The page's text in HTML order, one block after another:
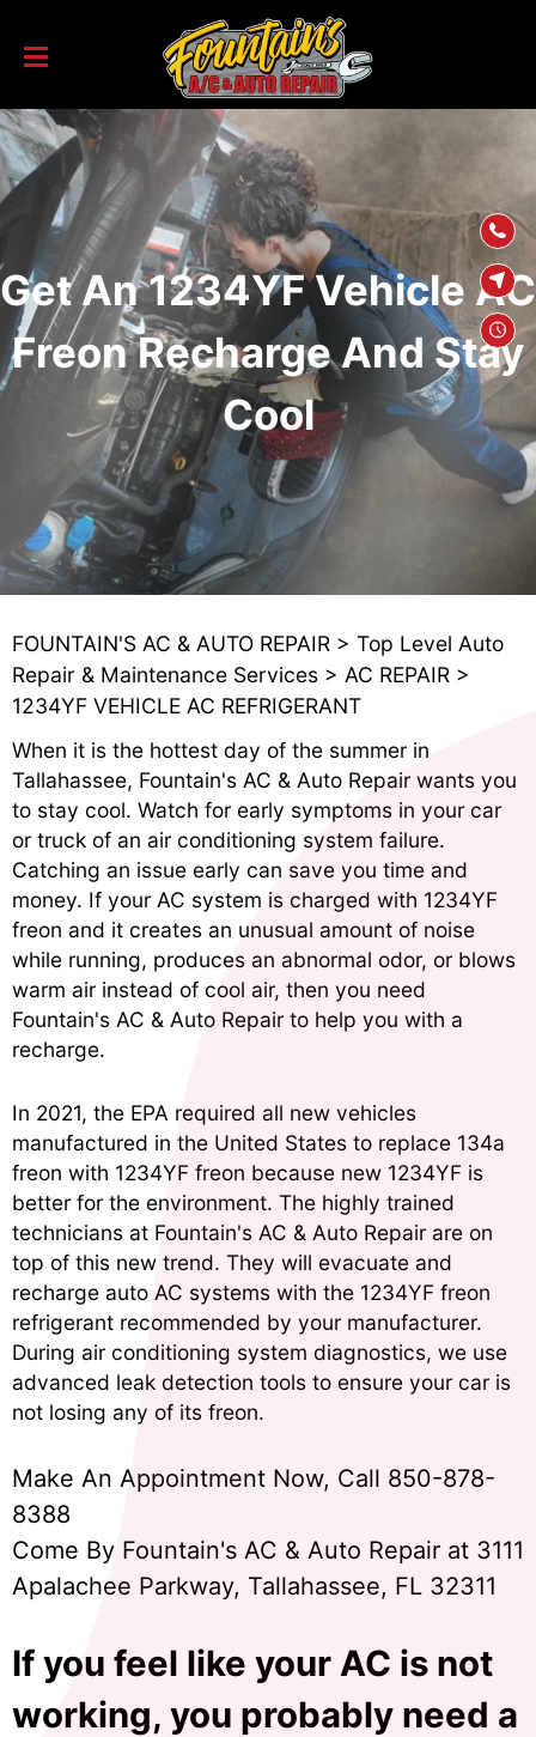
CONTENT
Get An 1234YF Vehicle AC
Freon Recharge And Stay
Cool
FOUNTAIN'S AC & AUTO REPAIR > Top Level Auto
Repair & Maintenance Services > AC REPAIR >
1234YF VEHICLE AC REFRIGERANT
When it is the hottest day of the summer in
Tallahassee, Fountain's AC & Auto Repair wants you
to stay cool. Watch for early symptoms in your car
or truck of an air conditioning system failure.
Catching an issue early can save you time and
money. If your AC system is charged with 1234YF
freon and it creates an unusual amount of noise
while running, produces an abnormal odor, or blows
warm air instead of cool air, then you need
Fountain's AC & Auto Repair to help you with a
recharge.
In 2021, the EPA required all new vehicles
manufactured in the United States to replace 134a
freon with 1234YF freon because new 1234YF is
better for the environment. The highly trained
technicians at Fountain's AC & Auto Repair are on
top of this new trend. They will evacuate and
recharge auto AC systems with the 1234YF freon
refrigerant recommended by your manufacturer.
During air conditioning system diagnostics, we use
advanced leak detection tools to ensure your car is
not losing any of its freon.
Make An Appointment Now, Call 850-878-
8388
Come By Fountain's AC & Auto Repair at 3111
Apalachee Parkway, Tallahassee, FL 32311
If you feel like your AC is not
working, you probably need a